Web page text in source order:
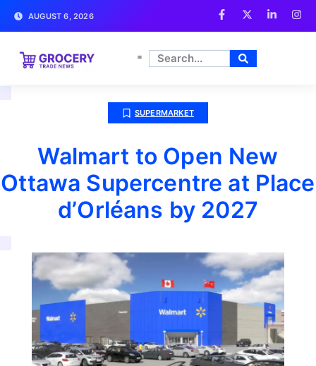
AUGUST 6, 2026
SUPERMARKET
Walmart to Open New
Ottawa Supercentre at Place
d’Orléans by 2027